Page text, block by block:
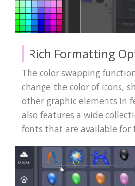
Rich Formatting
The color swapping
change the color of icons,
other graphic elements in
also features a wide
fonts that are available for